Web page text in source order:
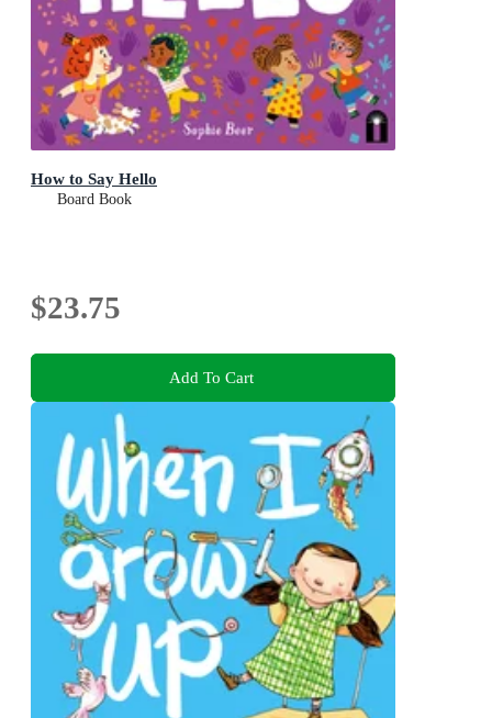
How to Say Hello
Board Book
$23.75
Add To Cart